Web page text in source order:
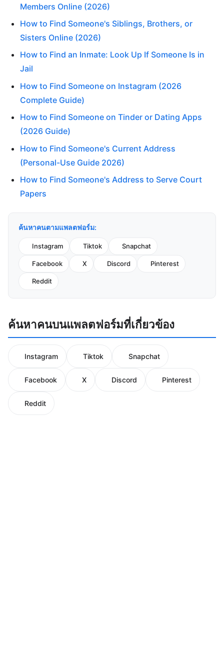
Members Online (2026)
How to Find Someone's Siblings, Brothers, or
Sisters Online (2026)
How to Find an Inmate: Look Up If Someone Is in
Jail
How to Find Someone on Instagram (2026
Complete Guide)
How to Find Someone on Tinder or Dating Apps
(2026 Guide)
How to Find Someone's Current Address
(Personal-Use Guide 2026)
How to Find Someone's Address to Serve Court
Papers
ค้นหาคนตามแพลตฟอร์ม:
Instagram Tiktok Snapchat
Facebook X Discord Pinterest
Reddit
ค้นหาคนบนแพลตฟอร์มที่เกี่ยวข้อง
Instagram Tiktok Snapchat
Facebook X Discord Pinterest
Reddit